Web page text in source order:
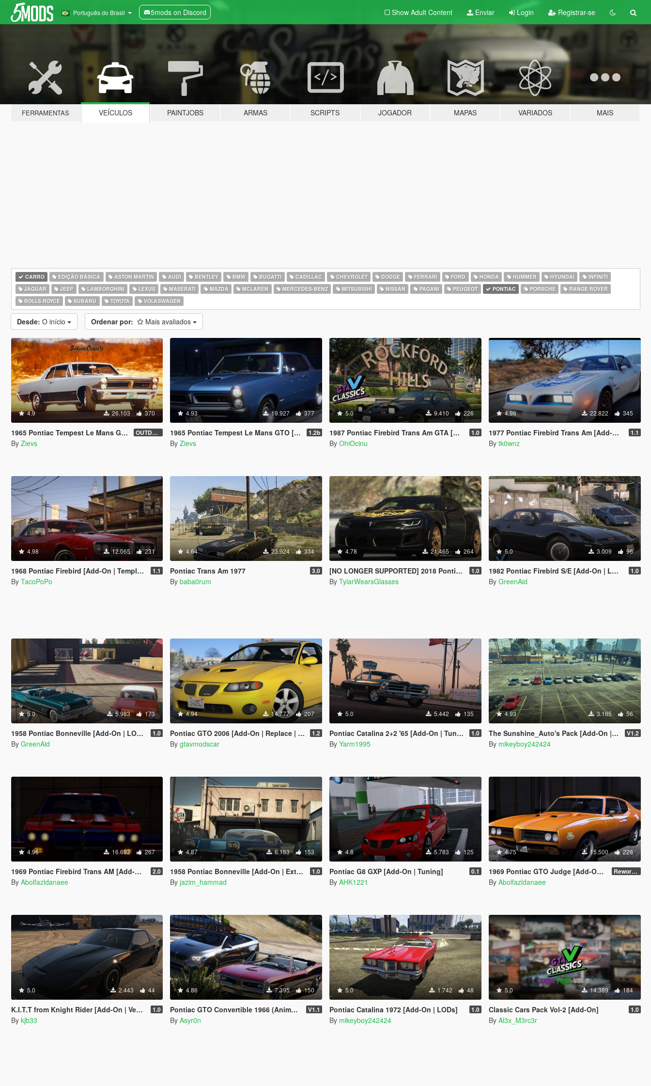
Português do Brasil 5mods on Discord Show Adult Content Enviar Login Registrar-se
FERRAMENTAS VEÍCULOS PAINTJOBS ARMAS SCRIPTS JOGADOR MAPAS VARIADOS MAIS
CARRO EDIÇÃO BÁSICA ASTON MARTIN AUDI BENTLEY BMW BUGATTI CADILLAC CHEVROLET DODGE FERRARI FORD HONDA HUMMER HYUNDAI
INFINITI
JAGUAR
JEEP LAMBORGHINI LEXUS MASERATI MAZDA MCLAREN MERCEDES-BENZ MITSUBISHI NISSAN PAGANI PEUGEOT PONTIAC PORSCHE
RANGE ROVER
ROLLS ROYCE
SUBARU TOYOTA VOLKSWAGEN
Desde: O início Ordenar por: Mais avaliados
4.9 26.103 370
1965 Pontiac Tempest Le Mans GTO [Add-On / Replace | Tuning] OUTDATED
By Zievs
4.93 19.927 377
1965 Pontiac Tempest Le Mans GTO [Add-On | Template] 1.2b
By Zievs
5.0 9.410 226
1987 Pontiac Firebird Trans Am GTA [Add-On | LODs | Template | Script] 1.0
By OhiOcinu
4.98 22.822 345
1977 Pontiac Firebird Trans Am [Add-On | LODs] 1.1
By tk0wnz
4.98 12.065 231
1968 Pontiac Firebird [Add-On | Template | LODs] 1.1
By TacoPoPo
4.64 23.924 334
Pontiac Trans Am 1977 3.0
By baba0rum
4.78 21.465 264
[NO LONGER SUPPORTED] 2018 Pontiac Firebird Trans Am [Add-On / Livery] 1.0
By TylarWearsGlasses
5.0 3.009 96
1982 Pontiac Firebird S/E [Add-On | LODs | VehFuncsV] 1.0
By GreenAid
5.0 5.983 173
1958 Pontiac Bonneville [Add-On | LODs] 1.0
By GreenAid
4.94 14.777 207
Pontiac GTO 2006 [Add-On | Replace | Livery | Extras | Template] 1.2
By gtavmodscar
5.0 5.442 135
Pontiac Catalina 2+2 '65 [Add-On | Tuning] 1.0
By Yarm1995
4.93 3.165 56
The Sunshine_Auto's Pack [Add-On | Extras | LODs] V1.2
By mikeyboy242424
4.96 16.692 267
1969 Pontiac Firebird Trans AM [Add-On] 2.0
By Abolfazldanaee
4.87 6.153 153
1958 Pontiac Bonneville [Add-On | Extras] 1.0
By jazim_hammad
4.8 5.783 125
Pontiac G8 GXP [Add-On | Tuning] 0.1
By AHK1221
4.75 15.500 228
1969 Pontiac GTO Judge [Add-On | VehFuncsV | Template] Reworked 2.0
By Abolfazldanaee
5.0 2.443 44
K.I.T.T from Knight Rider [Add-On | VehFuncs V] 1.0
By kjb33
4.86 7.395 150
Pontiac GTO Convertible 1966 (Animated Roof) [Add-On / FiveM | Template] V1.1
By Asyr0n
5.0 1.742 48
Pontiac Catalina 1972 [Add-On | LODs] 1.0
By mikeyboy242424
5.0 14.389 184
Classic Cars Pack Vol-2 [Add-On] 1.0
By Al3x_M3rc3r